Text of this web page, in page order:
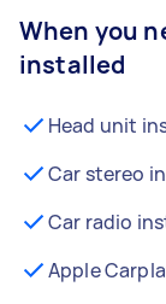
When you
installed
Head unit
Car stereo
Car radio
Apple